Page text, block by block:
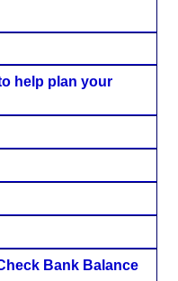
help plan your
Bank Balance